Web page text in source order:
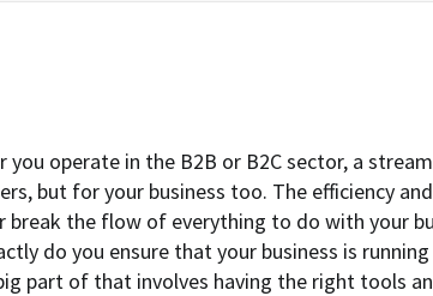
you operate in the B2B or B2C sector, a
but for your business too. The efficiency
break the flow of everything to do with your
do you ensure that your business is
part of that involves having the right tools